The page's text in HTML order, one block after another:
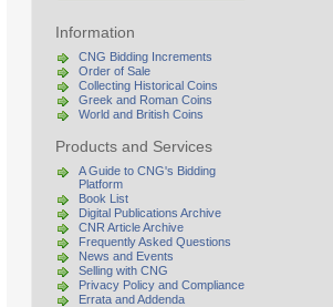
Information
CNG Bidding Increments
Order of Sale
Collecting Historical Coins
Greek and Roman Coins
World and British Coins
Products and Services
A Guide to CNG's Bidding
Platform
Book List
Digital Publications Archive
CNR Article Archive
Frequently Asked Questions
News and Events
Selling with CNG
Privacy Policy and Compliance
Errata and Addenda